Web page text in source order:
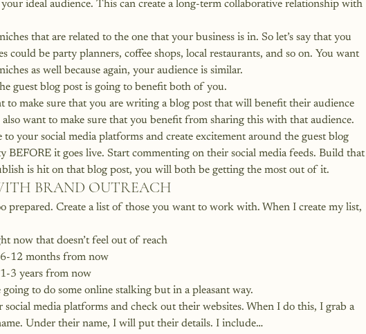
ideal audience. This can create a long-term collaborative relationship with
that are related to the one that your business is in. So let’s say that you
could be party planners, coffee shops, local restaurants, and so on. You want
as well because again, your audience is similar.
guest blog post is going to benefit both of you.
to make sure that you are writing a blog post that will benefit their audience
want to make sure that you benefit from sharing this with that audience.
your social media platforms and create excitement around the guest blog
BEFORE it goes live. Start commenting on their social media feeds. Build that
is hit on that blog post, you will both be getting the most out of it.
BRAND OUTREACH
prepared. Create a list of those you want to work with. When I create my list,
now that doesn’t feel out of reach
12 months from now
3 years from now
to do some online stalking but in a pleasant way.
social media platforms and check out their websites. When I do this, I grab a
Under their name, I will put their details. I include…